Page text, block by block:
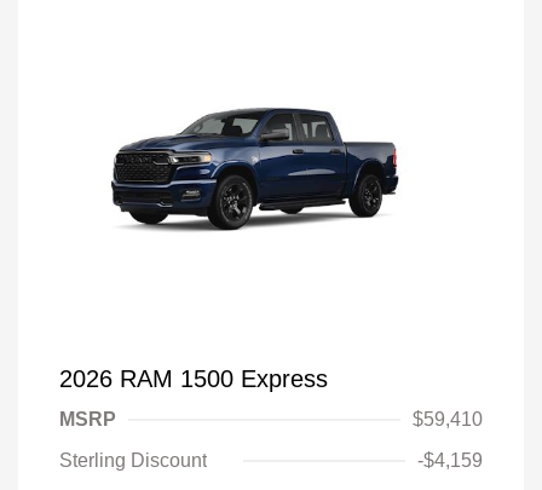
2026 RAM 1500 Express
MSRP
$59,410
Sterling Discount
-$4,159